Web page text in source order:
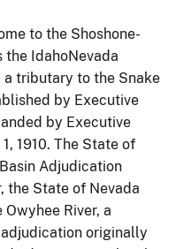
to the Shoshone-
the IdahoNevada
a tributary to the Snake
by Executive
by Executive
1910. The State of
Adjudication
the State of Nevada
River, a
originally